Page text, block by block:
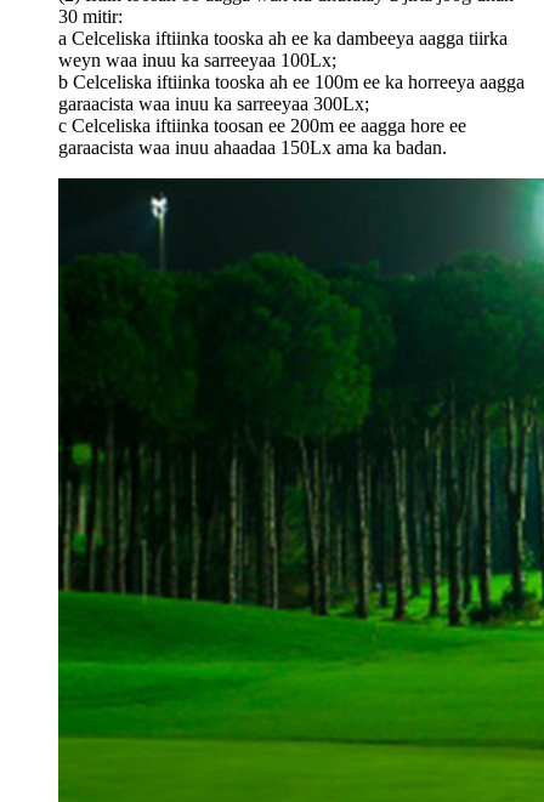
30 mitir:
a Celceliska iftiinka tooska ah ee ka dambeeya aagga tiirka
weyn waa inuu ka sarreeyaa 100Lx;
b Celceliska iftiinka tooska ah ee 100m ee ka horreeya aagga
garaacista waa inuu ka sarreeyaa 300Lx;
c Celceliska iftiinka toosan ee 200m ee aagga hore ee
garaacista waa inuu ahaadaa 150Lx ama ka badan.